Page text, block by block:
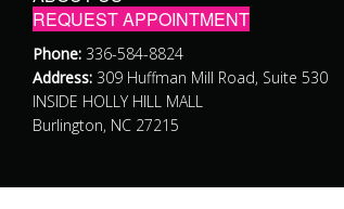
REQUEST APPOINTMENT
Phone: 336-584-8824
Address: 309 Huffman Mill Road, Suite 530
INSIDE HOLLY HILL MALL
Burlington, NC 27215